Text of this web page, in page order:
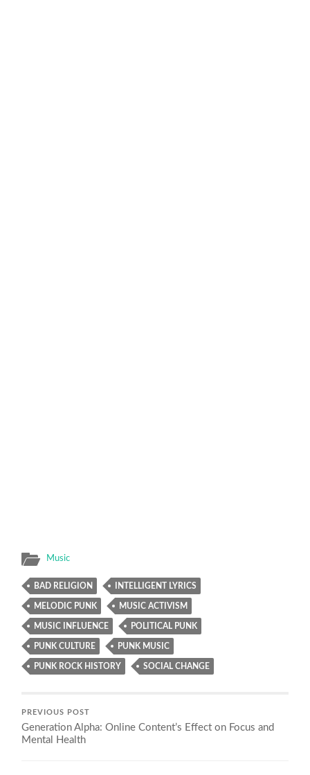
Music
BAD RELIGION INTELLIGENT LYRICS
MELODIC PUNK MUSIC ACTIVISM
MUSIC INFLUENCE POLITICAL PUNK
PUNK CULTURE PUNK MUSIC
PUNK ROCK HISTORY SOCIAL CHANGE
PREVIOUS POST
Generation Alpha: Online Content’s Effect on Focus and
Mental Health